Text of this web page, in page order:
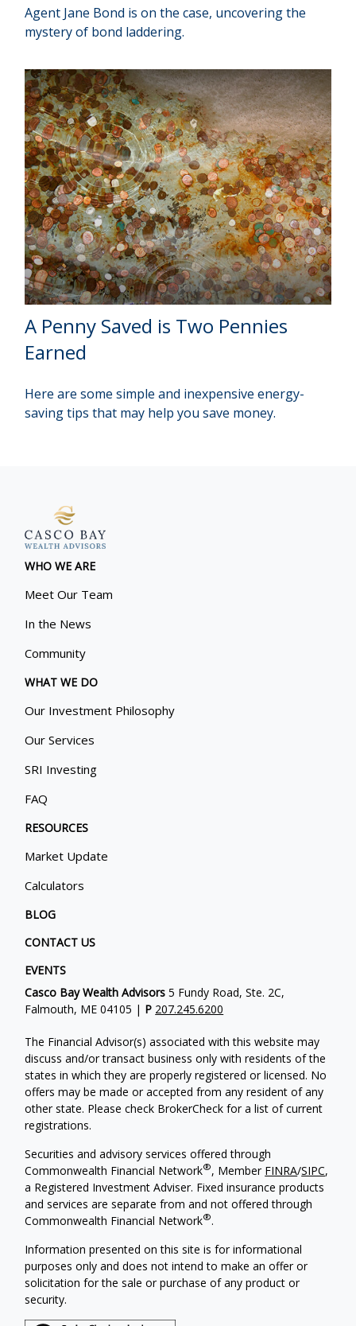
Agent Jane Bond is on the case, uncovering the
mystery of bond laddering.
A Penny Saved is Two Pennies
Earned
Here are some simple and inexpensive energy-
saving tips that may help you save money.
WHO WE ARE
Meet Our Team
In the News
Community
WHAT WE DO
Our Investment Philosophy
Our Services
SRI Investing
FAQ
RESOURCES
Market Update
Calculators
BLOG
CONTACT US
EVENTS
Casco Bay Wealth Advisors 5 Fundy Road, Ste. 2C,
Falmouth, ME 04105 | P 207.245.6200
The Financial Advisor(s) associated with this website may
discuss and/or transact business only with residents of the
states in which they are properly registered or licensed. No
offers may be made or accepted from any resident of any
other state. Please check BrokerCheck for a list of current
registrations.
Securities and advisory services offered through
Commonwealth Financial Network®, Member FINRA/SIPC,
a Registered Investment Adviser. Fixed insurance products
and services are separate from and not offered through
Commonwealth Financial Network®.
Information presented on this site is for informational
purposes only and does not intend to make an offer or
solicitation for the sale or purchase of any product or
security.